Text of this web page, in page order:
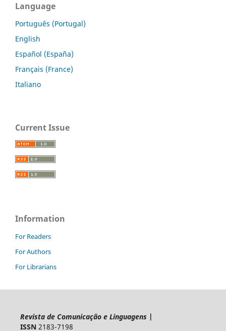
Language
Português (Portugal)
English
Español (España)
Français (France)
Italiano
Current Issue
Information
For Readers
For Authors
For Librarians
Revista de Comunicação e Linguagens |
ISSN2183-7198